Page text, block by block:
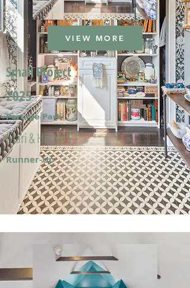
VIEW MORE
Small Project
2025
Portage Park
Mari & Hector F.
Runner-Up